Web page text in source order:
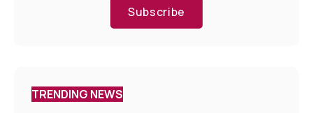
Subscribe
TRENDING NEWS